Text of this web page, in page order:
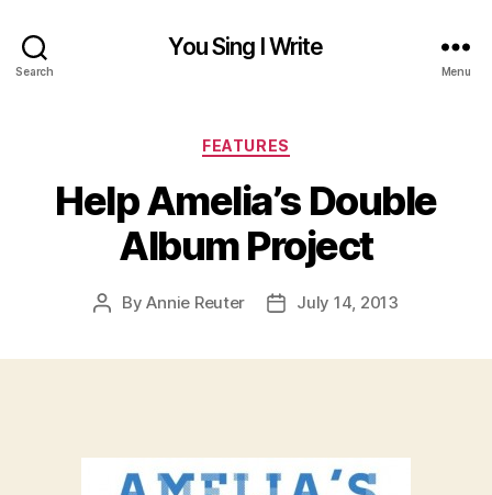
Search
You Sing I Write
Menu
Categories
FEATURES
Help Amelia’s Double
Album Project
PostByAnnie Reuter
PostJuly 14, 2013